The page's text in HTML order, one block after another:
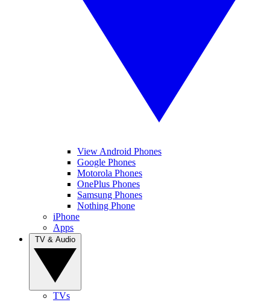
View Android Phones
Google Phones
Motorola Phones
OnePlus Phones
Samsung Phones
Nothing Phone
iPhone
Apps
TVs